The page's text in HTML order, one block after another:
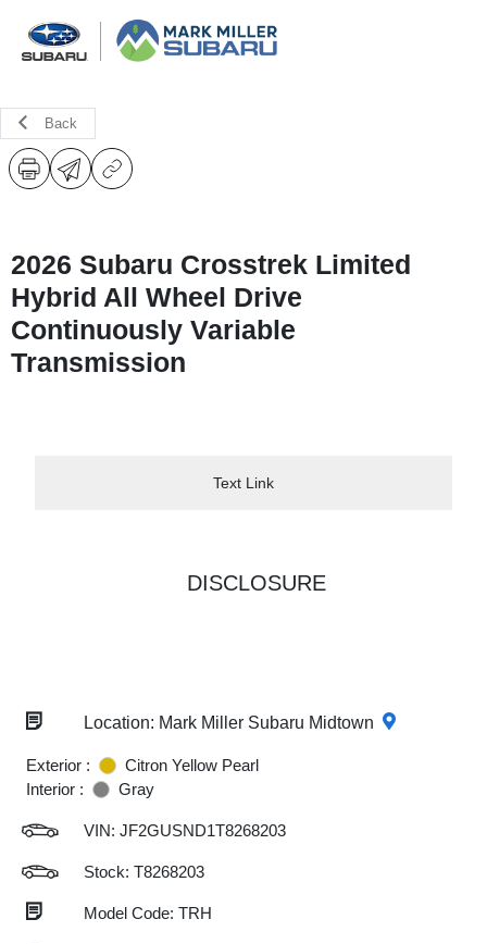
Back
2026 Subaru Crosstrek Limited
Hybrid All Wheel Drive
Continuously Variable
Transmission
Text Link
DISCLOSURE
Location: Mark Miller Subaru Midtown
Exterior :
Citron Yellow Pearl
Interior :
Gray
VIN: JF2GUSND1T8268203
Stock: T8268203
Model Code: TRH